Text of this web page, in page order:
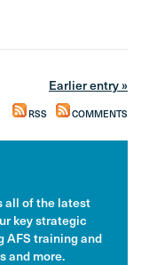
Earlier entry »
RSS COMMENTS
all of the latest
key strategic
AFS training and
and more.